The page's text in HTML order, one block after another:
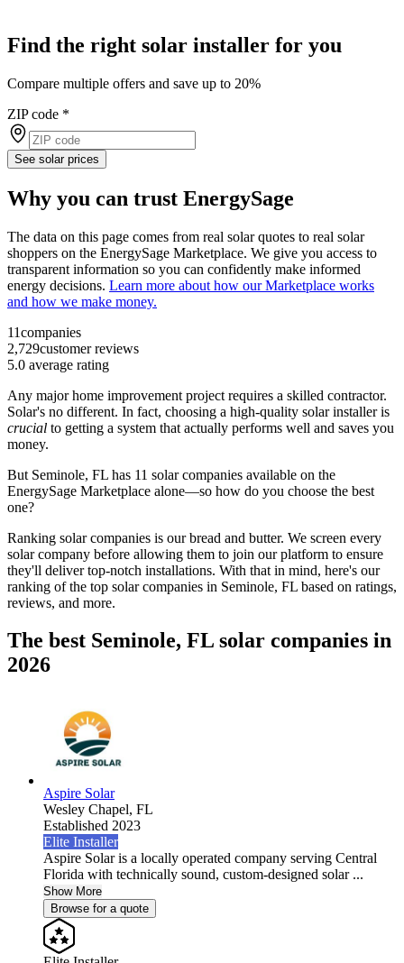
Find the right solar installer for you
Compare multiple offers and save up to 20%
ZIP code *
See solar prices
Why you can trust EnergySage
The data on this page comes from real solar quotes to real solar
shoppers on the EnergySage Marketplace. We give you access to
transparent information so you can confidently make informed
energy decisions. Learn more about how our Marketplace works
and how we make money.
11companies
2,729customer reviews
5.0 average rating
Any major home improvement project requires a skilled contractor.
Solar's no different. In fact, choosing a high-quality solar installer is
crucial to getting a system that actually performs well and saves you
money.
But Seminole, FL has 11 solar companies available on the
EnergySage Marketplace alone—so how do you choose the best
one?
Ranking solar companies is our bread and butter. We screen every
solar company before allowing them to join our platform to ensure
they'll deliver top-notch installations. With that in mind, here's our
ranking of the top solar companies in Seminole, FL based on ratings,
reviews, and more.
The best Seminole, FL solar companies in
2026
Aspire Solar
Wesley Chapel, FL
Established 2023
Elite Installer
Aspire Solar is a locally operated company serving Central
Florida with technically sound, custom-designed solar ...
Show More
Browse for a quote